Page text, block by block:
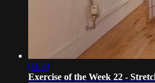
03:39
Exercise of the Week 22 -